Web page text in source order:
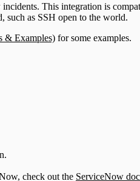
This integration is
such as SSH open to the world.
& Examples) for some examples.
check out the ServiceNow